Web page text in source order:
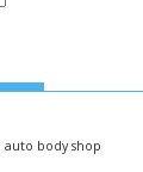
auto body shop